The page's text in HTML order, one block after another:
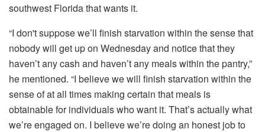
southwest Florida that wants it.
“I don't suppose we’ll finish starvation within the sense that
nobody will get up on Wednesday and notice that they
haven’t any cash and haven’t any meals within the pantry,”
he mentioned. “I believe we will finish starvation within the
sense of at all times making certain that meals is
obtainable for individuals who want it. That’s actually what
we’re engaged on. I believe we’re doing an honest job to